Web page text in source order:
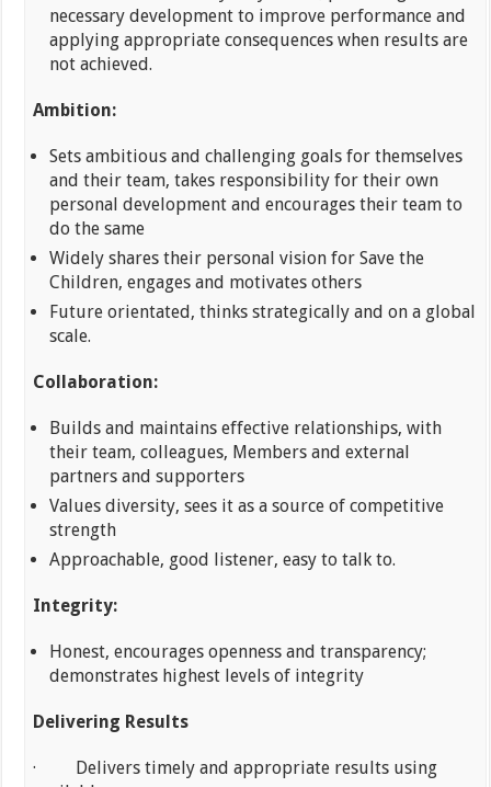
necessary development to improve performance and
applying appropriate consequences when results are
not achieved.
Ambition:
Sets ambitious and challenging goals for themselves
and their team, takes responsibility for their own
personal development and encourages their team to
do the same
Widely shares their personal vision for Save the
Children, engages and motivates others
Future orientated, thinks strategically and on a global
scale.
Collaboration:
Builds and maintains effective relationships, with
their team, colleagues, Members and external
partners and supporters
Values diversity, sees it as a source of competitive
strength
Approachable, good listener, easy to talk to.
Integrity:
Honest, encourages openness and transparency;
demonstrates highest levels of integrity
Delivering Results
· Delivers timely and appropriate results using